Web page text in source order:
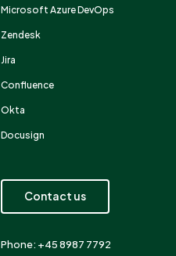
Microsoft Azure DevOps
Zendesk
Jira
Confluence
Okta
Docusign
Contact us
Phone: +45 8987 7792